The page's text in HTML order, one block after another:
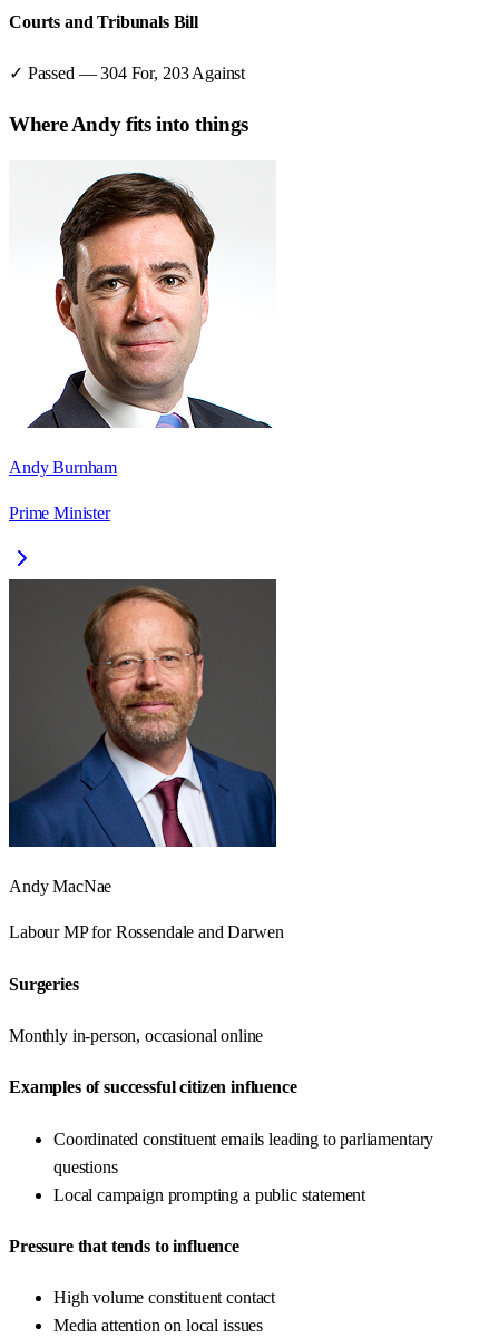
Courts and Tribunals Bill
✓ Passed —304For, 203 Against
WhereAndyfits into things
Andy Burnham
Prime Minister
Andy MacNae
LabourMP forRossendale and Darwen
Surgeries
Monthly in-person, occasional online
Examples of successful citizen influence
Coordinated constituent emails leading to parliamentary
questions
Local campaign prompting a public statement
Pressure that tends to influence
High volume constituent contact
Media attention on local issues